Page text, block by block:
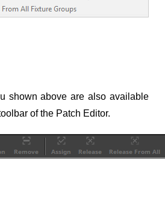
shown above are also available
of the Patch Editor.